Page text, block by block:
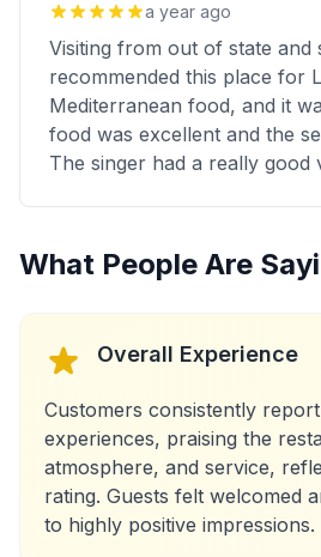
a year ago
Visiting from out of state and
recommended this place for
Mediterranean food, and it
food was excellent and the
The singer had a really good
What People Are
Overall Experience
Customers consistently
experiences, praising the
atmosphere, and service,
rating. Guests felt welcomed
to highly positive impressions.